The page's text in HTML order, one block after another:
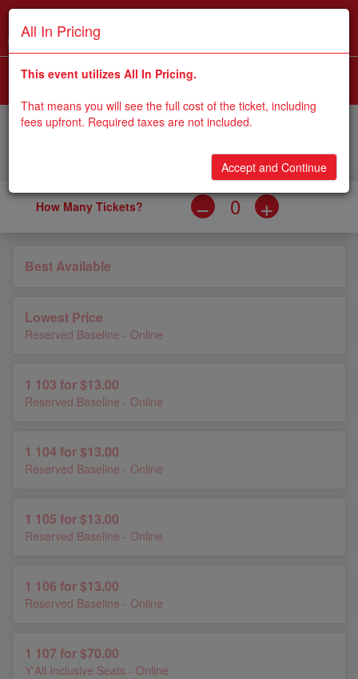
All In Pricing
This event utilizes All In Pricing.
That means you will see the full cost of the ticket, including
fees upfront. Required taxes are not included.
Accept and Continue
Accessible
Apply
How Many Tickets?
Best Available
Lowest Price
Reserved Baseline - Online
1 103 for $13.00
Reserved Baseline - Online
1 104 for $13.00
Reserved Baseline - Online
1 105 for $13.00
Reserved Baseline - Online
1 106 for $13.00
Reserved Baseline - Online
1 107 for $70.00
Y'All Inclusive Seats - Online